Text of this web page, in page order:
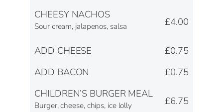
CHEESY NACHOS
Sour cream, jalapenos, salsa £4.00
ADD CHEESE
£0.75
ADD BACON
£0.75
CHILDREN’S BURGER MEAL
Burger, cheese, chips, ice lolly £6.75